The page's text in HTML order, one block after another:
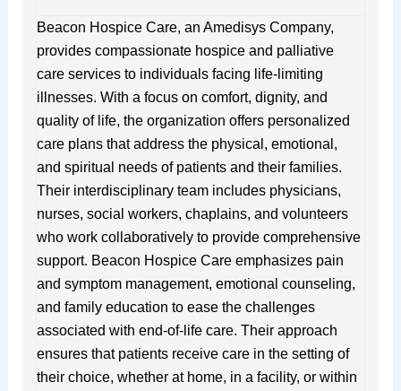
f
s
Beacon Hospice Care, an Amedisys Company,
provides compassionate hospice and palliative
care services to individuals facing life-limiting
illnesses. With a focus on comfort, dignity, and
quality of life, the organization offers personalized
care plans that address the physical, emotional,
and spiritual needs of patients and their families.
Their interdisciplinary team includes physicians,
nurses, social workers, chaplains, and volunteers
who work collaboratively to provide comprehensive
support. Beacon Hospice Care emphasizes pain
and symptom management, emotional counseling,
and family education to ease the challenges
associated with end-of-life care. Their approach
ensures that patients receive care in the setting of
their choice, whether at home, in a facility, or within